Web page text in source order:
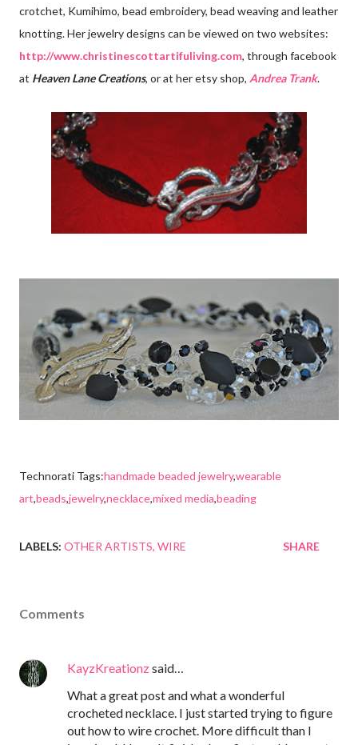
crotchet, Kumihimo, bead embroidery, bead weaving and leather
knotting. Her jewelry designs can be viewed on two websites:
http://www.christinescottartifuliving.com, through facebook
at Heaven Lane Creations, or at her etsy shop, Andrea Trank.
Technorati Tags:handmade beaded jewelry,wearable
art,beads,jewelry,necklace,mixed media,beading
LABELS: OTHER ARTISTS WIRE SHARE
Comments
KayzKreationzsaid…
What a great post and what a wonderful
crocheted necklace. I just started trying to figure
out how to wire crochet. More difficult than I